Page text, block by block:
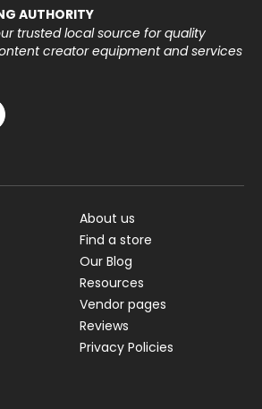
AUTHORITY
trusted local source for quality
creator equipment and services
About us
Find a store
Our Blog
Resources
Vendor pages
Reviews
Privacy Policies